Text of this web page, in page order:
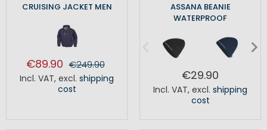
CRUISING JACKET MEN
€89.90 €249.90
Incl. VAT, excl. shipping
cost
ASSANA BEANIE
WATERPROOF
€29.90
Incl. VAT, excl. shipping
cost